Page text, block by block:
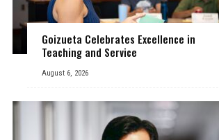
Goizueta Celebrates Excellence in
Teaching and Service
August 6, 2026